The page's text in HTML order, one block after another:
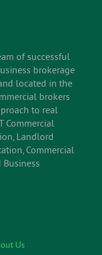
of successful
brokerage
located in the
brokers
to real
Commercial
Landlord
Commercial
Us